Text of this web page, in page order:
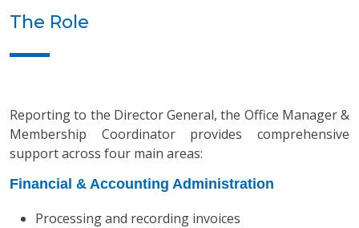
The Role
Reporting to the Director General, the Office Manager &
Membership Coordinator provides comprehensive
support across four main areas:
Financial & Accounting Administration
Processing and recording invoices